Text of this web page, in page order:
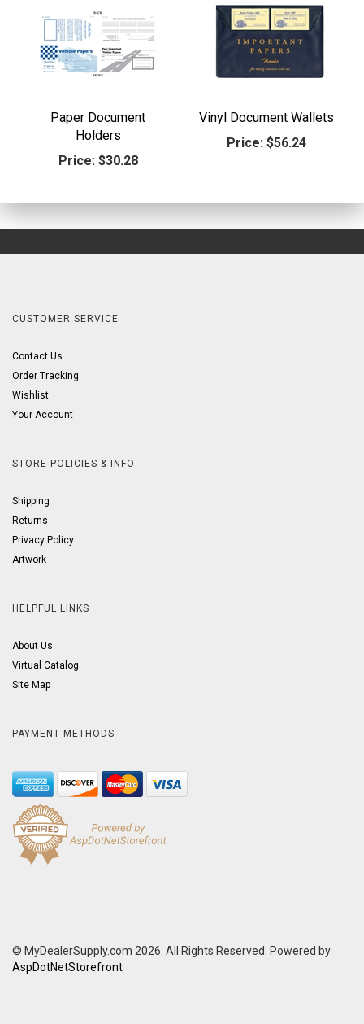
Paper Document
Holders
Price:$30.28
Vinyl Document Wallets
Price:$56.24
CUSTOMER SERVICE
Contact Us
Order Tracking
Wishlist
Your Account
STORE POLICIES & INFO
Shipping
Returns
Privacy Policy
Artwork
HELPFUL LINKS
About Us
Virtual Catalog
Site Map
PAYMENT METHODS
© MyDealerSupply.com 2026. All Rights Reserved. Powered by
AspDotNetStorefront